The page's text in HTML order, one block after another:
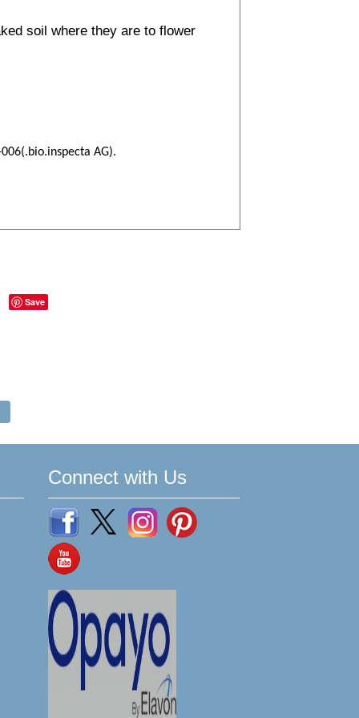
soil where they are to flower
AG).
Save
Connect with Us